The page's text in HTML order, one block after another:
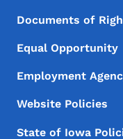
Documents of
Equal Opportunity
Employment
Website Policies
State of Iowa